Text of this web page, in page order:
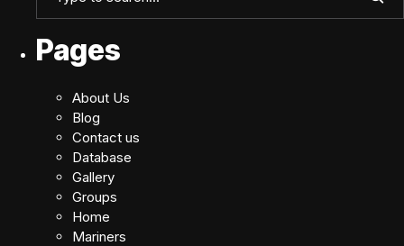
Pages
About Us
Blog
Contact us
Database
Gallery
Groups
Home
Mariners